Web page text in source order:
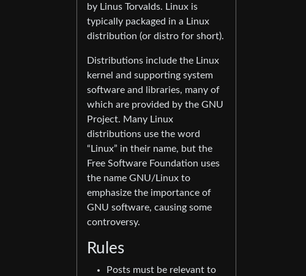
by Linus Torvalds. Linux is
typically packaged in a Linux
distribution (or distro for short).
Distributions include the Linux
kernel and supporting system
software and libraries, many of
which are provided by the GNU
Project. Many Linux
distributions use the word
“Linux” in their name, but the
Free Software Foundation uses
the name GNU/Linux to
emphasize the importance of
GNU software, causing some
controversy.
Rules
Posts must be relevant to